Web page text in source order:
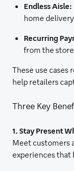
Endless Aisle:
home delivery
Recurring
from the store
These use cases
help retailers
Three Key
1. Stay Present
Meet customers
experiences that